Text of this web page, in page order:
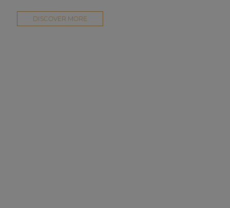
DISCOVER MORE